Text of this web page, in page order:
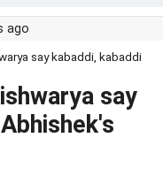
ago
say kabaddi, kabaddi
say